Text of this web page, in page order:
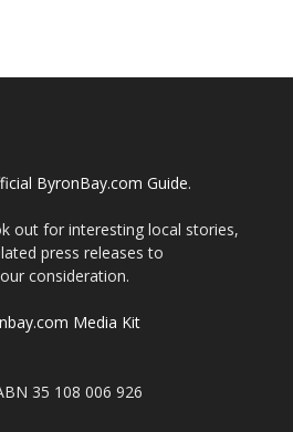
ByronBay.com Guide.
out for interesting local stories,
press releases to
consideration.
Media Kit
35 108 006 926